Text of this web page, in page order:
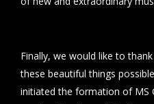
Finally, we would like to
these beautiful things
initiated the formation of MS